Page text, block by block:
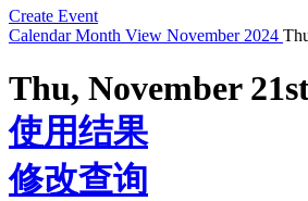
Create Event
Calendar Month View November 2024
Thu, November
使用结果
修改查询